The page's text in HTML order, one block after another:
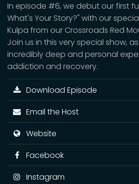
In episode #6, we debut our first
What's Your Story?" with our
Kulpa from our Crossroads Red
Join us in this very special show,
incredibly deep and personal
addiction and recovery.
Download Episode
Email the Host
Website
Facebook
Instagram